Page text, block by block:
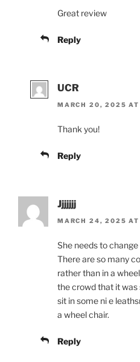
Great review
Reply
UCR
MARCH 20, 2025 AT
Thank you!
Reply
Jjjjjjj
MARCH 24, 2025
She needs to
There are so many
rather than in a
the crowd that it was
sit in some ni e
a wheel chair.
Reply